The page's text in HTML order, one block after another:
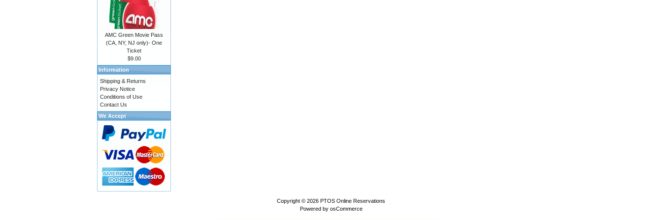
AMC Green Movie Pass
(CA, NY, NJ only)- One
Ticket
$9.00
Information
Shipping & Returns
Privacy Notice
Conditions of Use
Contact Us
We Accept
Copyright © 2026 PTOS Online Reservations
Powered by osCommerce